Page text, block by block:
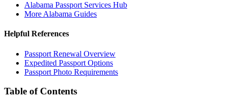
Alabama Passport Services Hub
More Alabama Guides
Helpful References
Passport Renewal Overview
Expedited Passport Options
Passport Photo Requirements
Table of Contents